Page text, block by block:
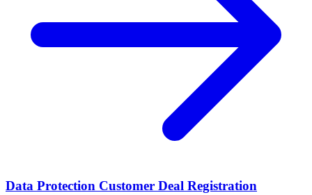
Data Protection Customer Deal Registration